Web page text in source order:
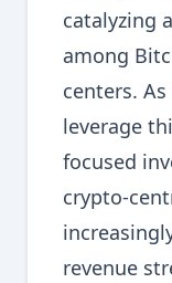
catalyzing
among
centers.
leverage
focused
crypto-
revenue